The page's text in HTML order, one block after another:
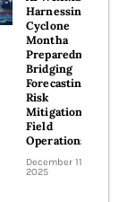
Harnessing
Cyclone
Montha
Preparedness-
Bridging
Forecasting,
Risk
Mitigation and
Field
Operations
December 11,
2025